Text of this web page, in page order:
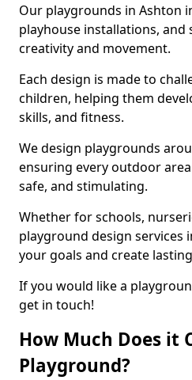
Our playgrounds in Ashton
playhouse installations,
creativity and movement.
Each design is made to
children, helping them
skills, and fitness.
We design playgrounds
ensuring every outdoor
safe, and stimulating.
Whether for schools,
playground design services
your goals and create
If you would like a
get in touch!
How Much Does it
Playground?